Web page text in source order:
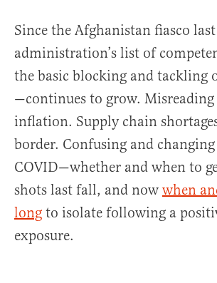
Since the Afghanistan fiasco
administration’s list of
the basic blocking and tackling
—continues to grow.
inflation. Supply chain
border. Confusing and changing
COVID—whether and when to
shots last fall, and now when
long to isolate following a
exposure.